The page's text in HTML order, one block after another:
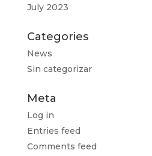
July 2023
Categories
News
Sin categorizar
Meta
Log in
Entries feed
Comments feed